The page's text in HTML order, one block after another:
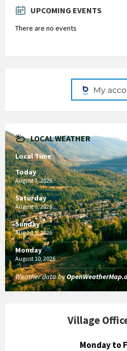
UPCOMING EVENTS
There are no events
LOCAL WEATHER
Local Time
Today
August 7, 2026
Saturday
August 8, 2026
Sunday
August 9, 2026
Monday
August 10, 2026
Weather data by
Village
Monday to